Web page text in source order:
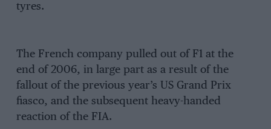
tyres.
The French company pulled out of F1 at the
end of 2006, in large part as a result of the
fallout of the previous year’s US Grand Prix
fiasco, and the subsequent heavy-handed
reaction of the FIA.